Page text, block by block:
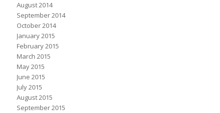
August 2014
September 2014
October 2014
January 2015
February 2015
March 2015
May 2015
June 2015
July 2015
August 2015
September 2015